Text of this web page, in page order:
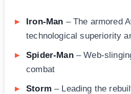
Iron-Man – The armored
technological superiority
Spider-Man– Web-
combat
Storm – Leading the